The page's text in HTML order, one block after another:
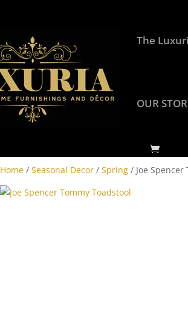
The
OUR
Home /Seasonal Decor /Spring / Joe Spencer